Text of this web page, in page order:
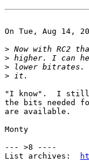
On Tue, Aug 14,
>
>
>
>
"I know".  I still
the bits needed
are available.
Monty
--- >8 ----
List archives: